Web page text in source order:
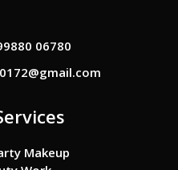
06780
Makeup